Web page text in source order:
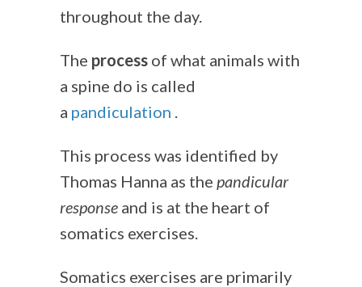
throughout the day.
The process of what animals with
a spine do is called
a pandiculation
This process was identified by
Thomas Hanna as the pandicular
response and is at the heart of
somatics exercises.
Somatics exercises are primarily